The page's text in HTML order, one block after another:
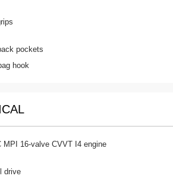
pockets
hook
MPI 16-valve CVVT I4 engine
drive